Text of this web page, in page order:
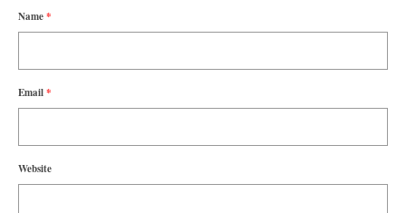
Name*
Email*
Website